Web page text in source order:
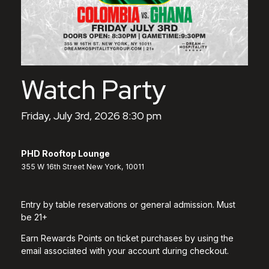
Watch Party
Friday, July 3rd, 2026 8:30 pm
PHD Rooftop Lounge
355 W 16th Street New York, 10011
Entry by table reservations or general admission. Must
be 21+
Earn Rewards Points on ticket purchases by using the
email associated with your account during checkout.